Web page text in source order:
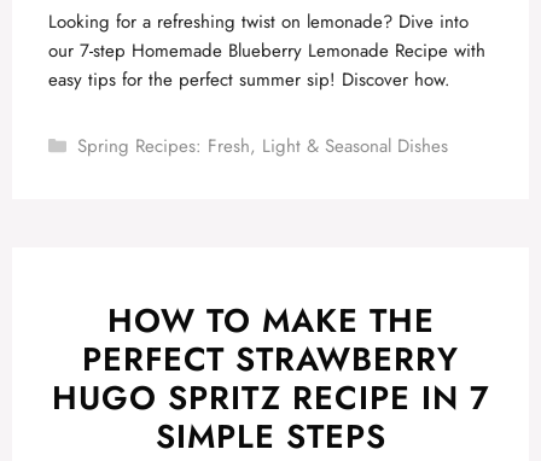
Looking for a refreshing twist on lemonade? Dive into
our 7-step Homemade Blueberry Lemonade Recipe with
easy tips for the perfect summer sip! Discover how.
Categories
Spring Recipes: Fresh, Light & Seasonal Dishes
HOW TO MAKE THE
PERFECT STRAWBERRY
HUGO SPRITZ RECIPE IN 7
SIMPLE STEPS